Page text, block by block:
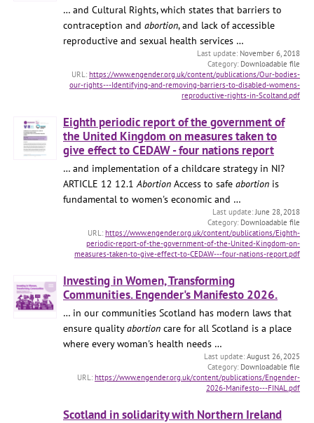
… and Cultural Rights, which states that barriers to
contraception and abortion, and lack of accessible
reproductive and sexual health services …
November 6, 2018
Downloadable file
https://www.engender.org.uk/content/publications/Our-bodies-
our-rights---Identifying-and-removing-barriers-to-disabled-womens-
reproductive-rights-in-Scoltand.pdf
Eighth periodic report of the government of
the United Kingdom on measures taken to
give effect to CEDAW - four nations report
… and implementation of a childcare strategy in NI?
ARTICLE 12 12.1Abortion Access to safe abortion is
fundamental to women's economic and …
June 28, 2018
Downloadable file
https://www.engender.org.uk/content/publications/Eighth-
periodic-report-of-the-government-of-the-United-Kingdom-on-
measures-taken-to-give-effect-to-CEDAW---four-nations-report.pdf
Investing in Women, Transforming
Communities. Engender's Manifesto 2026.
… in our communities Scotland has modern laws that
ensure qualityabortion care for all Scotland is a place
where every woman's health needs …
August 26, 2025
Downloadable file
https://www.engender.org.uk/content/publications/Engender-
2026-Manifesto---FINAL.pdf
Scotland in solidarity with Northern Ireland